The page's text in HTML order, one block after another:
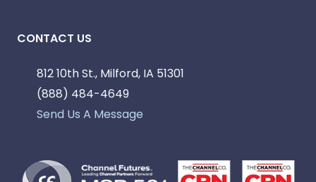
CONTACT US
812 10th St., Milford, IA 51301
(888) 484-4649
Send Us A Message